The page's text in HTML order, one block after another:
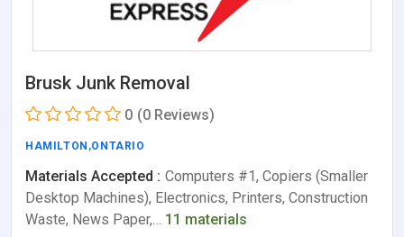
Brusk Junk Removal
0 (0 Reviews)
HAMILTON ,ONTARIO
Materials Accepted : Computers #1, Copiers (Smaller
Desktop Machines), Electronics, Printers, Construction
Waste, News Paper,… 11 materials